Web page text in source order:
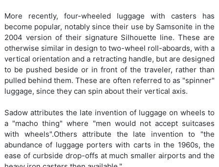
More recently, four-wheeled luggage with casters has
become popular, notably since their use by Samsonite in the
2004 version of their signature Silhouette line. These are
otherwise similar in design to two-wheel roll-aboards, with a
vertical orientation and a retracting handle, but are designed
to be pushed beside or in front of the traveler, rather than
pulled behind them. These are often referred to as "spinner"
luggage, since they can spin about their vertical axis.
Sadow attributes the late invention of luggage on wheels to
a "macho thing" where "men would not accept suitcases
with wheels".Others attribute the late invention to "the
abundance of luggage porters with carts in the 1960s, the
ease of curbside drop-offs at much smaller airports and the